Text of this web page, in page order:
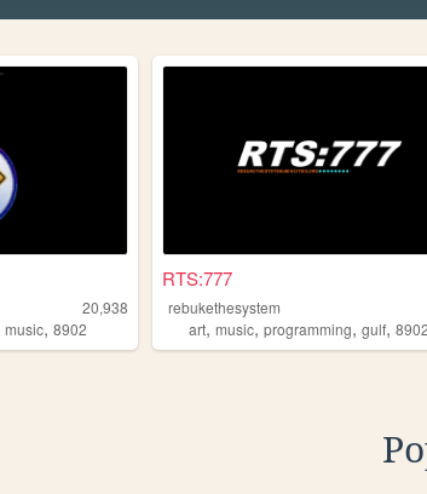
20,938
music, 8902
RTS:777
rebukethesystem
art,music,programming,gulf,8902